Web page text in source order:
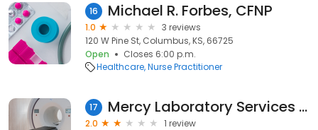
16 Michael R. Forbes, CFNP
1.0
3 reviews
120 W Pine St, Columbus, KS, 66725
Open
Closes 6:00 p.m.
Healthcare Nurse Practitioner
17 Mercy Laboratory Services - Columbus
2.0
1 review